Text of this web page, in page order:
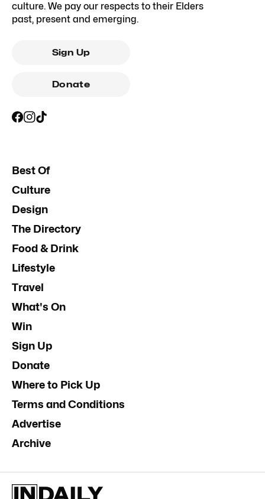
culture. We pay our respects to their Elders
past, present and emerging.
Sign Up
Donate
Best Of
Culture
Design
The Directory
Food & Drink
Lifestyle
Travel
What's On
Win
Sign Up
Donate
Where to Pick Up
Terms and Conditions
Advertise
Archive